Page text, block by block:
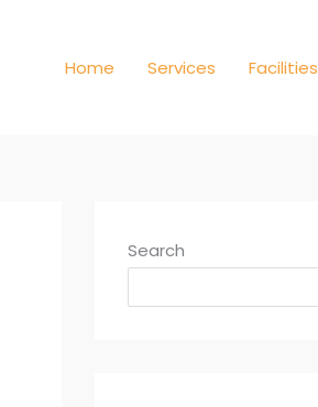
Home Services Facilities
Search